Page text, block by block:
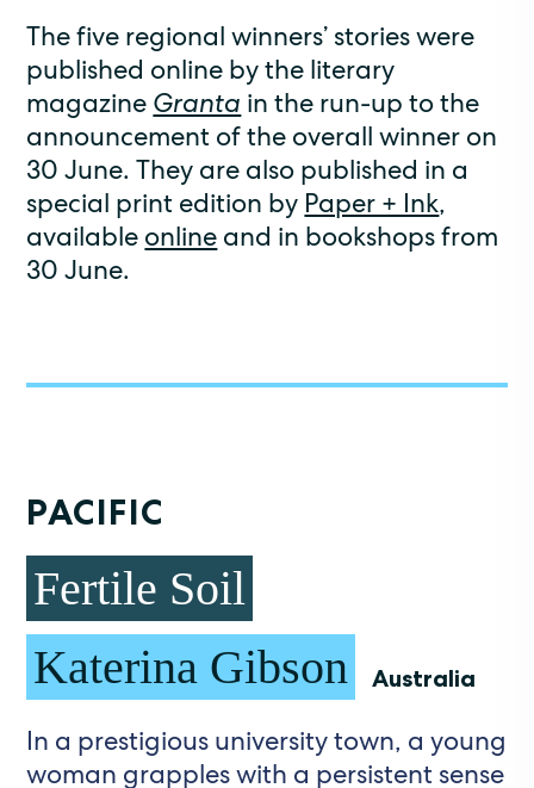
The five regional winners’ stories were
published online by the literary
magazine Granta in the run-up to the
announcement of the overall winner on
30 June. They are also published in a
special print edition by Paper + Ink,
available online and in bookshops from
30 June.
PACIFIC
Fertile Soil
Katerina Gibson
Australia
In a prestigious university town, a young
woman grapples with a persistent sense